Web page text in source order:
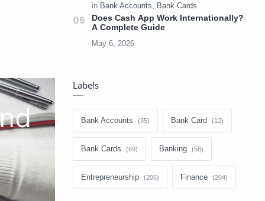
Does Cash App Work Internationally?
A Complete Guide
Labels
Bank Accounts Bank Card
Bank Cards Banking
Entrepreneurship Finance